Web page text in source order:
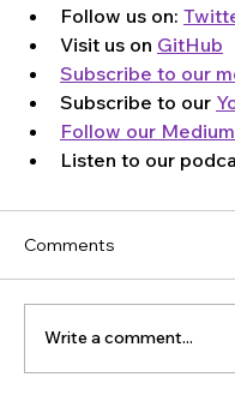
Follow us on:
Visit us on GitHub
Subscribe to our
Subscribe to our
Follow our
Listen to our
Comments
Write a comment...